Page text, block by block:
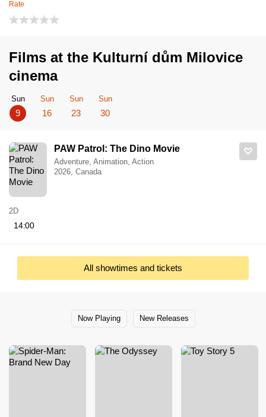
Rate
Films at the Kulturní dům Milovice
cinema
Sun
9
Sun
16
Sun
23
Sun
30
PAW Patrol: The Dino Movie
Adventure, Animation, Action
2026, Canada
2D
14:00
All showtimes and tickets
Now Playing New Releases